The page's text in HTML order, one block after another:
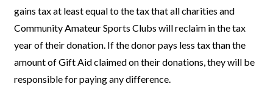
gains tax at least equal to the tax that all charities and
Community Amateur Sports Clubs will reclaim in the tax
year of their donation. If the donor pays less tax than the
amount of Gift Aid claimed on their donations, they will be
responsible for paying any difference.